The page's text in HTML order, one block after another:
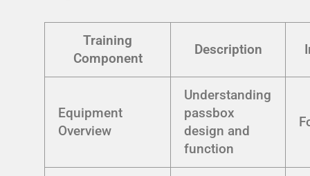
Training
Component
Description
Equipment
Overview
Understanding
passbox
design and
function